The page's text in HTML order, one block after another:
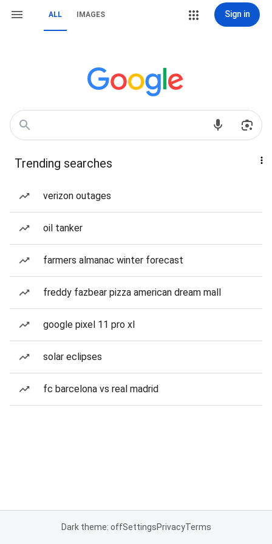
ALL IMAGES Sign in
Trending searches
verizon outages
oil tanker
farmers almanac winter forecast
freddy fazbear pizza american dream mall
google pixel 11 pro xl
solar eclipses
fc barcelona vs real madrid
Dark theme: offSettingsPrivacyTerms